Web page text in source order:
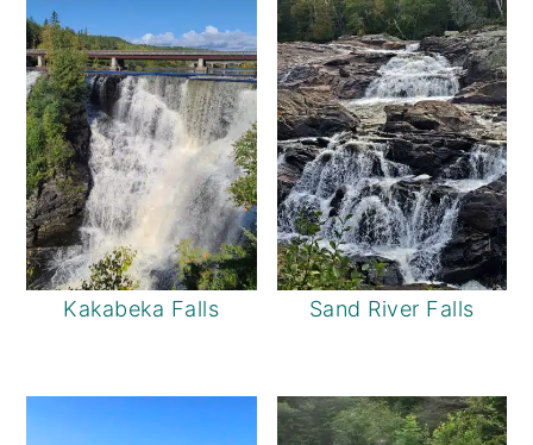
Kakabeka Falls Sand River Falls